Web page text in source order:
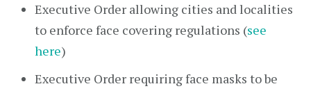
Executive Order allowing cities and localities
to enforce face covering regulations (see
here)
Executive Order requiring face masks to be